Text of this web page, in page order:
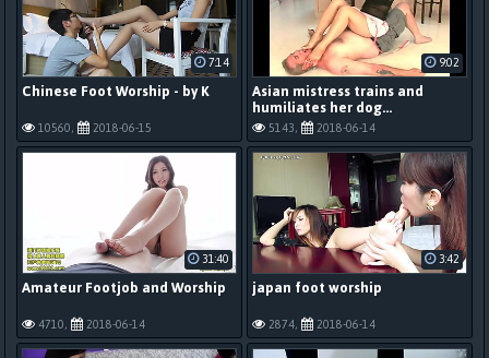
Chinese Foot Worship - by K
10560, 2018-06-15
7:14
Asian mistress trains and
humiliates her dog...
5143, 2018-06-14
9:02
Amateur Footjob and Worship
4710, 2018-06-14
31:40
japan foot worship
2874, 2018-06-14
3:42